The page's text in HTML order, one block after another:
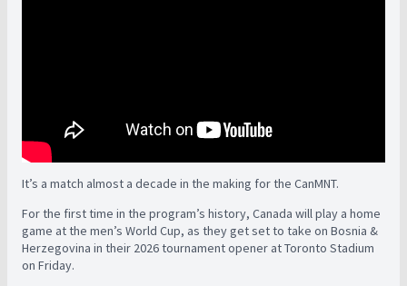
It’s a match almost a decade in the making for the CanMNT.
For the first time in the program’s history, Canada will play a home
game at the men’s World Cup, as they get set to take on Bosnia &
Herzegovina in their 2026 tournament opener at Toronto Stadium
on Friday.